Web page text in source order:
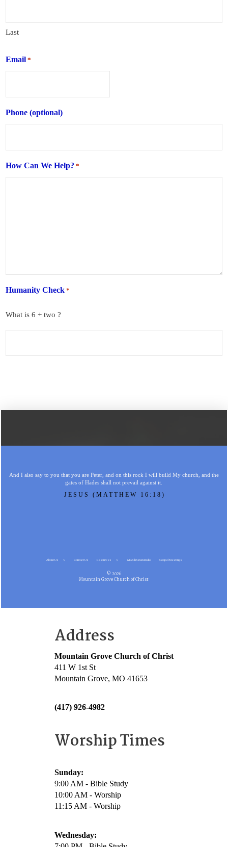
Last
Email *
Phone (optional)
How Can We Help? *
Humanity Check *
What is 6 + two ?
And I also say to you that you are Peter, and on this rock I will build My church, and the
gates of Hades shall not prevail against it.
JESUS (MATTHEW 16:18)
About Us Contact Us Resources MG Christian Radio Gospel Meetings
© 2026
Mountain Grove Church of Christ
Address
Mountain Grove Church of Christ
411 W 1st St
Mountain Grove, MO 41653
(417) 926-4982
Worship Times
Sunday:
9:00 AM - Bible Study
10:00 AM - Worship
11:15 AM - Worship
Wednesday: